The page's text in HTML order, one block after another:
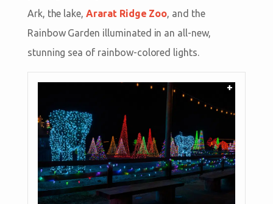
Ark, the lake,Ararat Ridge Zoo, and the
Rainbow Garden illuminated in an all-new,
stunning sea of rainbow-colored lights.
+